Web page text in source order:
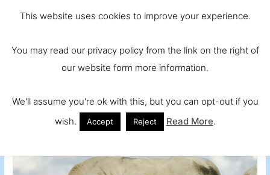
Ireland and
1 Beef Breed
Main
This website uses cookies to improve your experience.
You may read our privacy policy from the link on the right of
our website form more information.
We'll assume you're ok with this, but you can opt-out if you
wish.
Accept Reject Read More.